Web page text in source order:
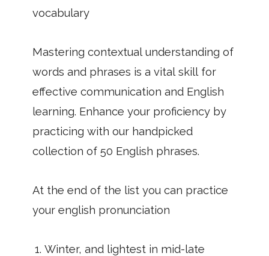
vocabulary
Mastering contextual understanding of
words and phrases is a vital skill for
effective communication and English
learning. Enhance your proficiency by
practicing with our handpicked
collection of 50 English phrases.
At the end of the list you can practice
your english pronunciation
Winter, and lightest in mid-late